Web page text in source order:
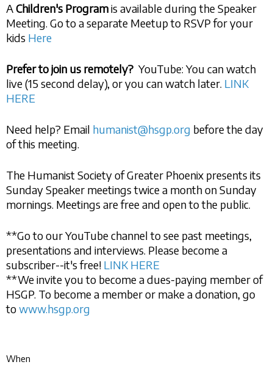
AChildren's Programis available during the Speaker
Meeting. Go to a separate Meetup to RSVP for your
kids Here
Prefer to join us remotely? YouTube: You can watch
live (15 second delay), or you can watch later. LINK
HERE
Need help? Email humanist@hsgp.org before the day
of this meeting.
The Humanist Society of Greater Phoenix presents its
Sunday Speaker meetings twice a month on Sunday
mornings. Meetings are free and open to the public.
**Go to our YouTube channel to see past meetings,
presentations and interviews. Please become a
subscriber--it's free! LINK HERE
**We invite you to become a dues-paying member of
HSGP. To become a member or make a donation, go
towww.hsgp.org
When